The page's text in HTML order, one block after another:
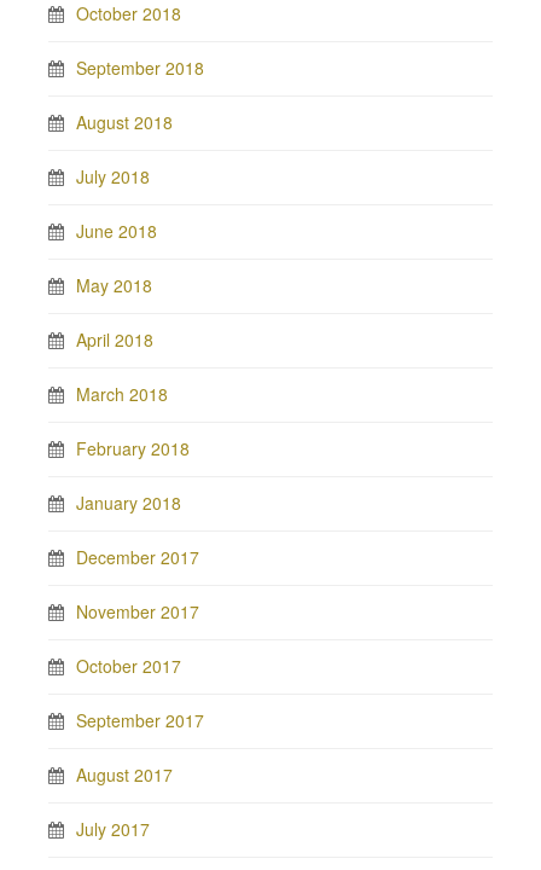
October 2018
September 2018
August 2018
July 2018
June 2018
May 2018
April 2018
March 2018
February 2018
January 2018
December 2017
November 2017
October 2017
September 2017
August 2017
July 2017